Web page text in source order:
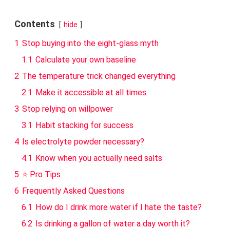
Contents hide
1 Stop buying into the eight-glass myth
1.1 Calculate your own baseline
2 The temperature trick changed everything
2.1 Make it accessible at all times
3 Stop relying on willpower
3.1 Habit stacking for success
4 Is electrolyte powder necessary?
4.1 Know when you actually need salts
5 ⭐ Pro Tips
6 Frequently Asked Questions
6.1 How do I drink more water if I hate the taste?
6.2 Is drinking a gallon of water a day worth it?